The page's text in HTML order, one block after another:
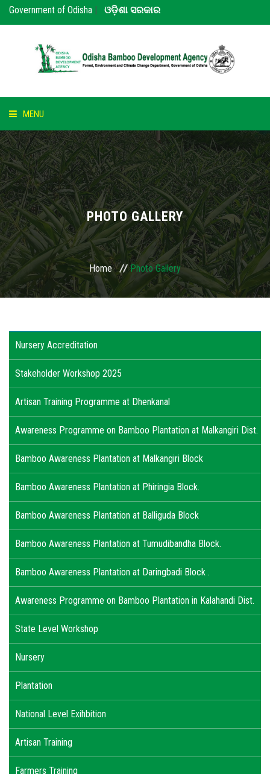
Government of Odisha | ଓଡ଼ିଶା ସରକାର
MENU
HOME
ABOUT US
NOTICE
BAMBOO
PARTNERS
USAGES
ACTIVITIES
ACTION PLAN
PUBLICATIONS
ACCREDITATION
PHOTO GALLERY
Home Photo Gallery
Nursery Accreditation
Stakeholder Workshop 2025
Artisan Training Programme at Dhenkanal
Awareness Programme on Bamboo Plantation at Malkangiri Dist.
Bamboo Awareness Plantation at Malkangiri Block
Bamboo Awareness Plantation at Phiringia Block.
Bamboo Awareness Plantation at Balliguda Block
Bamboo Awareness Plantation at Tumudibandha Block.
Bamboo Awareness Plantation at Daringbadi Block .
Awareness Programme on Bamboo Plantation in Kalahandi Dist.
State Level Workshop
Nursery
Plantation
National Level Exihbition
Artisan Training
Farmers Training